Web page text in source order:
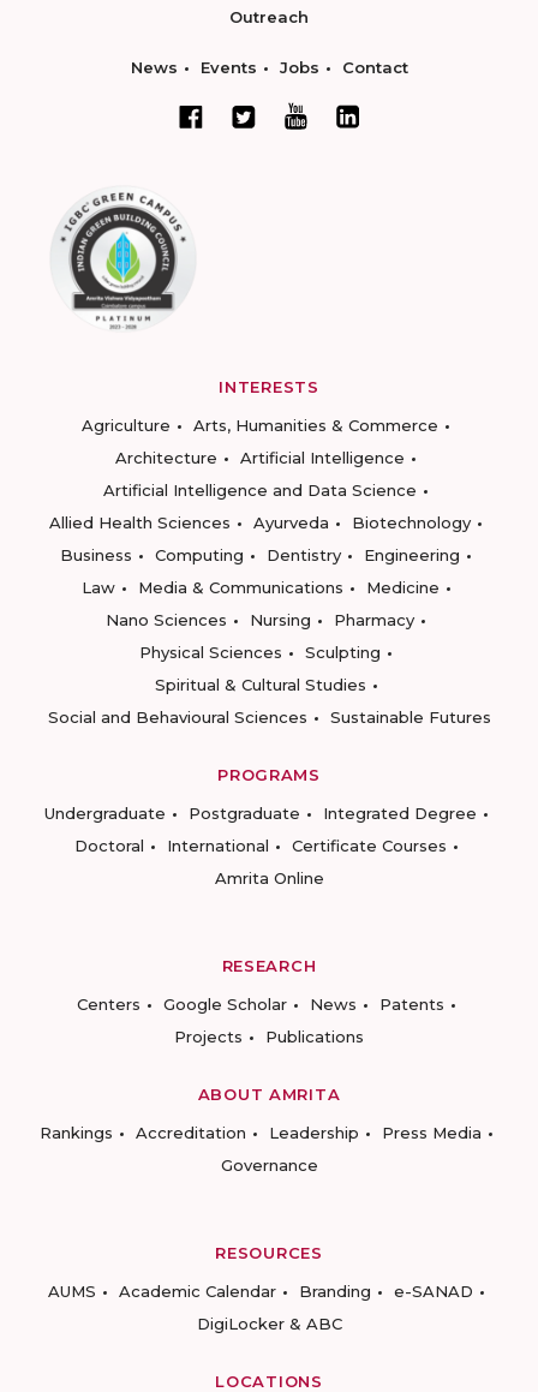
Outreach
News Events Jobs Contact
INTERESTS
Agriculture
Arts, Humanities & Commerce
Architecture
Artificial Intelligence
Artificial Intelligence and Data Science
Allied Health Sciences
Ayurveda
Biotechnology
Business
Computing Dentistry
Engineering
Law
Media & Communications
Medicine
Nano Sciences
Nursing
Pharmacy
Physical Sciences
Sculpting
Spiritual & Cultural Studies
Social and Behavioural Sciences
Sustainable Futures
PROGRAMS
Undergraduate
Postgraduate
Integrated Degree
Doctoral
International
Certificate Courses
Amrita Online
RESEARCH
Centers
Google Scholar News
Patents
Projects
Publications
ABOUT AMRITA
Rankings
Accreditation Leadership
Press Media
Governance
RESOURCES
AUMS
Academic Calendar Branding
e-SANAD
DigiLocker & ABC
LOCATIONS